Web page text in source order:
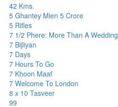
42 Kms.
5 Ghantey Mien 5 Crore
5 Rifles
7 1/2 Phere: More Than A Wedding
7 Bijliyan
7 Days
7 Hours To Go
7 Khoon Maaf
7 Welcome To London
8 x 10 Tasveer
99